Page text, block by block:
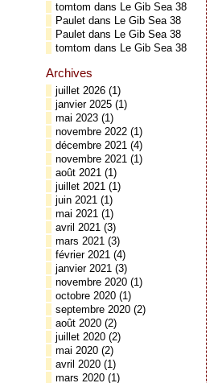
tomtom dans Le Gib Sea 38
Paulet dans Le Gib Sea 38
Paulet dans Le Gib Sea 38
tomtom dans Le Gib Sea 38
Archives
juillet 2026 (1)
janvier 2025 (1)
mai 2023 (1)
novembre 2022 (1)
décembre 2021 (4)
novembre 2021 (1)
août 2021 (1)
juillet 2021 (1)
juin 2021 (1)
mai 2021 (1)
avril 2021 (3)
mars 2021 (3)
février 2021 (4)
janvier 2021 (3)
novembre 2020 (1)
octobre 2020 (1)
septembre 2020 (2)
août 2020 (2)
juillet 2020 (2)
mai 2020 (2)
avril 2020 (1)
mars 2020 (1)